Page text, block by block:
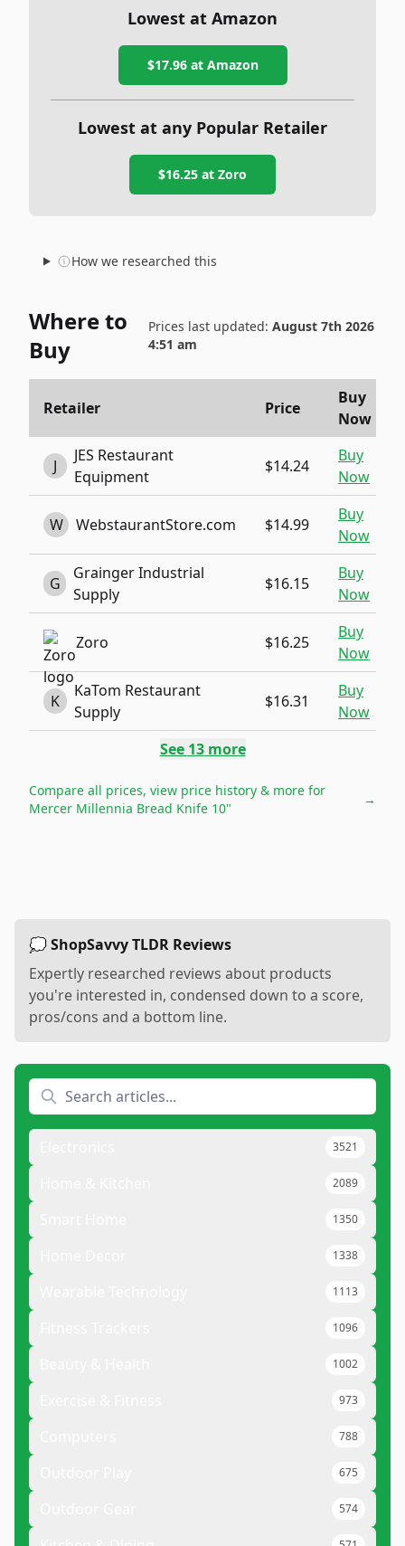
Lowest at Amazon
$17.96at Amazon
Lowest at any Popular Retailer
$16.25 at Zoro
How we researched this
Where to
Buy
Prices last updated: August 7th 2026
4:51 am
Retailer Price
Buy
Now
J
JES Restaurant
Equipment
$14.24
Buy
Now
W WebstaurantStore.com $14.99
Buy
Now
G
Grainger Industrial
Supply
$16.15
Buy
Now
Zoro $16.25
Buy
Now
K
KaTom Restaurant
Supply
$16.31
Buy
Now
See 13more
Compare all prices, view price history & more for
Mercer Millennia Bread Knife 10"
→
💭 ShopSavvy TLDR Reviews
Expertly researched reviews about products
you're interested in, condensed down to a score,
pros/cons and a bottom line.
3521
2089
1350
1338
1113
1096
1002
973
788
675
574